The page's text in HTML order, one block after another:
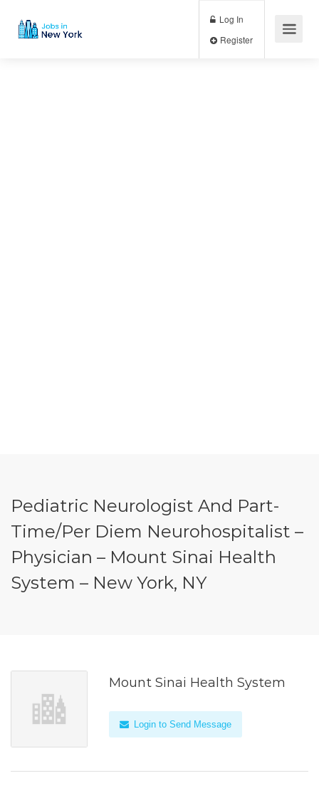
Log In
Pediatric Neurologist And Part-
Time/Per Diem Neurohospitalist –
Physician – Mount Sinai Health
System – New York, NY
Mount Sinai Health System
Login to Send Message